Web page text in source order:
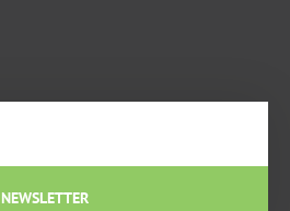
NEWSLETTER